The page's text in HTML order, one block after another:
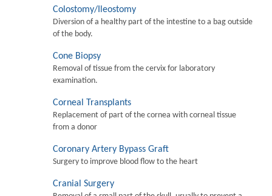
Colostomy/Ileostomy
Diversion of a healthy part of the intestine to a bag outside
of the body.
Cone Biopsy
Removal of tissue from the cervix for laboratory
examination.
Corneal Transplants
Replacement of part of the cornea with corneal tissue
from a donor
Coronary Artery Bypass Graft
Surgery to improve blood flow to the heart
Cranial Surgery